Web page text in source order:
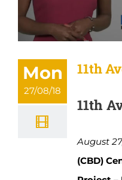
Mon
27/08/18
11th
11th
August
(CBD)